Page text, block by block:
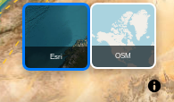
Esri OSM